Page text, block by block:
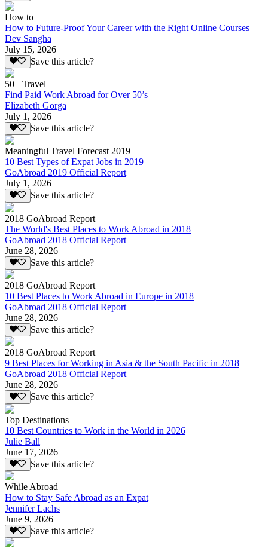
How to
How to Future-Proof Your Career with the Right Online Courses
Dev Sangha
July 15, 2026
Save this article?
50+ Travel
Find Paid Work Abroad for Over 50’s
Elizabeth Gorga
July 1, 2026
Save this article?
Meaningful Travel Forecast 2019
10 Best Types of Expat Jobs in 2019
GoAbroad 2019 Official Report
July 1, 2026
Save this article?
2018 GoAbroad Report
The World's Best Places to Work Abroad in 2018
GoAbroad 2018 Official Report
June 28, 2026
Save this article?
2018 GoAbroad Report
10 Best Places to Work Abroad in Europe in 2018
GoAbroad 2018 Official Report
June 28, 2026
Save this article?
2018 GoAbroad Report
9 Best Places for Working in Asia & the South Pacific in 2018
GoAbroad 2018 Official Report
June 28, 2026
Save this article?
Top Destinations
10 Best Countries to Work in the World in 2026
Julie Ball
June 17, 2026
Save this article?
While Abroad
How to Stay Safe Abroad as an Expat
Jennifer Lachs
June 9, 2026
Save this article?